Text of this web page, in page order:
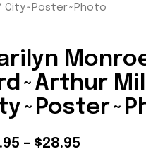
City~Poster~Photo
– $28.95